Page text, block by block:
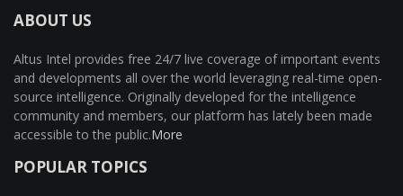
ABOUT US
Altus Intel provides free 24/7 live coverage of important events
and developments all over the world leveraging real-time open-
source intelligence. Originally developed for the intelligence
community and members, our platform has lately been made
accessible to the public.More
POPULAR TOPICS